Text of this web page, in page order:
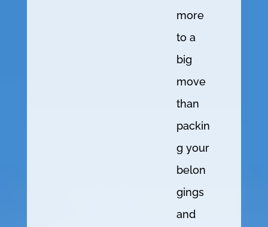
more
to a
big
move
than
packin
g your
belon
gings
and